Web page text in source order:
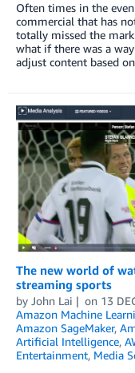
Often times in the
commercial that has
totally missed the
what if there was a
adjust content based
The new world of
streaming sports
by John Lai on 13
Amazon Machine
Amazon SageMaker,
Artificial Intelligence,
Entertainment, Media